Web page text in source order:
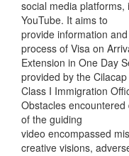
social media
YouTube. It aims to
provide information
process of Visa on
Extension in One Day
provided by the Cilacap
Class I Immigration
Obstacles
of the guiding
video encompassed
creative visions,